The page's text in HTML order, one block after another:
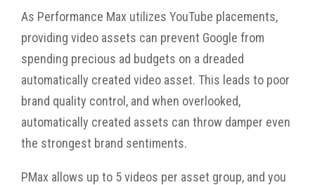
As Performance Max utilizes YouTube placements,
providing video assets can prevent Google from
spending precious ad budgets on a dreaded
automatically created video asset. This leads to poor
brand quality control, and when overlooked,
automatically created assets can throw damper even
the strongest brand sentiments.
PMax allows up to 5 videos per asset group, and you